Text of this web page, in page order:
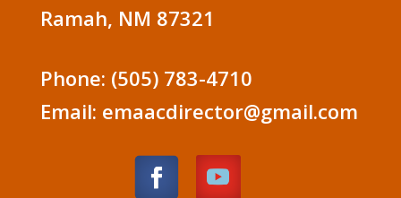
Ramah, NM 87321
Phone: (505) 783-4710
Email: emaacdirector@gmail.com